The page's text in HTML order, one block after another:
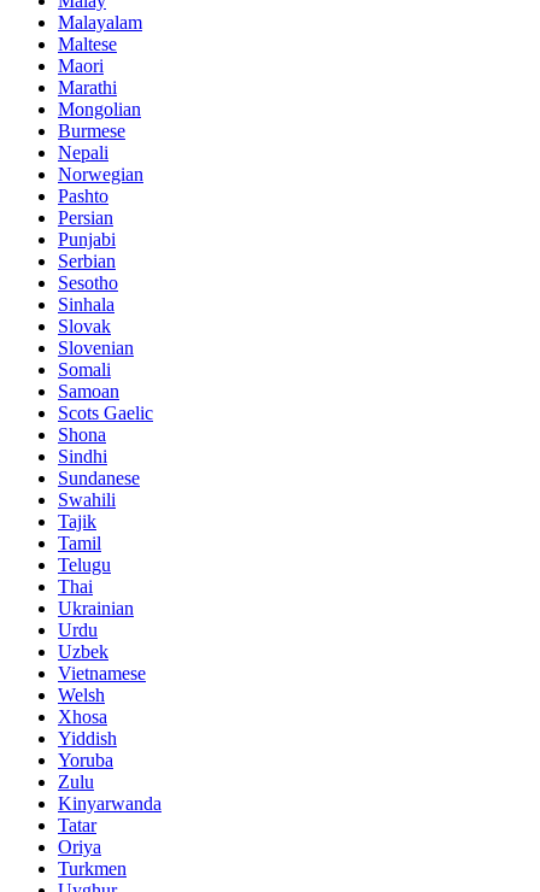
Malayalam
Maltese
Maori
Marathi
Mongolian
Burmese
Nepali
Norwegian
Pashto
Persian
Punjabi
Serbian
Sesotho
Sinhala
Slovak
Slovenian
Somali
Samoan
Scots Gaelic
Shona
Sindhi
Sundanese
Swahili
Tajik
Tamil
Telugu
Thai
Ukrainian
Urdu
Uzbek
Vietnamese
Welsh
Xhosa
Yiddish
Yoruba
Zulu
Kinyarwanda
Tatar
Oriya
Turkmen